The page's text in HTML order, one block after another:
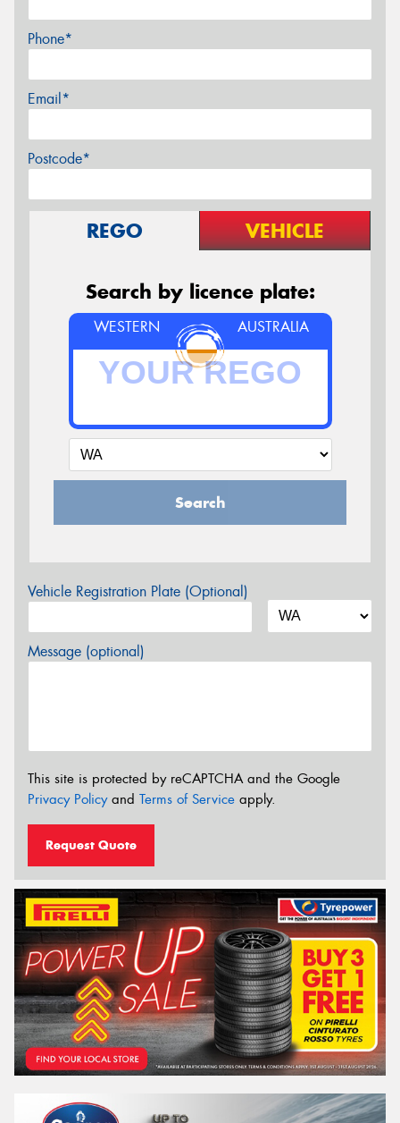
Phone*
Email*
Postcode*
REGO VEHICLE
Search by licence plate:
WESTERN AUSTRALIA
Search
Vehicle Registration Plate (Optional)
Message (optional)
This site is protected by reCAPTCHA and the Google
Privacy Policyand Terms of Service apply.
Request Quote